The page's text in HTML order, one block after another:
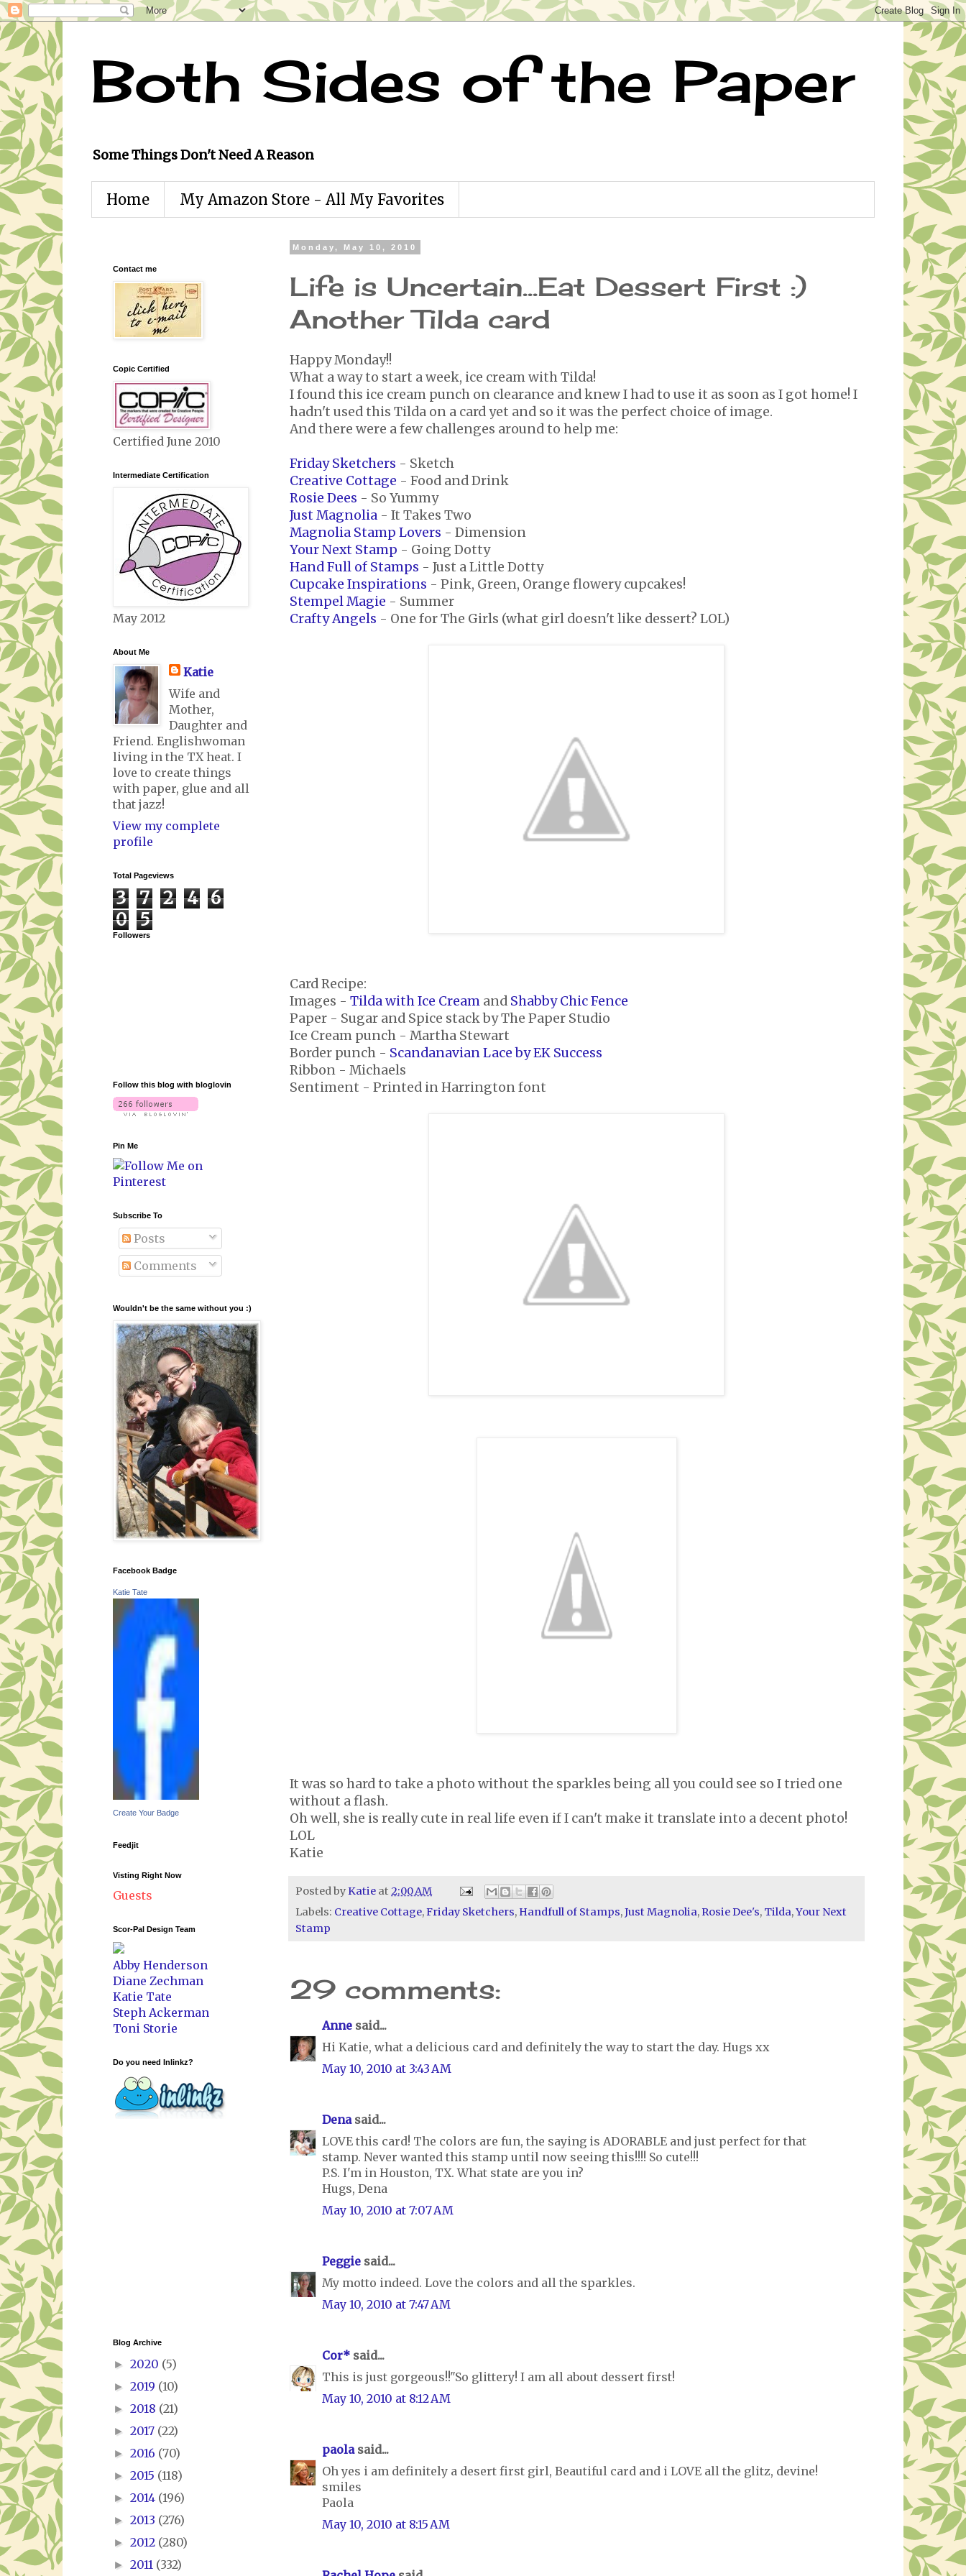
Both Sides of the Paper
Some Things Don't Need A Reason
Home My Amazon Store - All My Favorites
Monday, May 10, 2010
Life is Uncertain...Eat Dessert First :)
Another Tilda card
Happy Monday!!
What a way to start a week, ice cream with Tilda!
I found this ice cream punch on clearance and knew I had to use it as soon as I got home! I
hadn't used this Tilda on a card yet and so it was the perfect choice of image.
And there were a few challenges around to help me:
Friday Sketchers - Sketch
Creative Cottage - Food and Drink
Rosie Dees - So Yummy
Just Magnolia - It Takes Two
Magnolia Stamp Lovers - Dimension
Your Next Stamp - Going Dotty
Hand Full of Stamps - Just a Little Dotty
Cupcake Inspirations - Pink, Green, Orange flowery cupcakes!
Stempel Magie - Summer
Crafty Angels - One for The Girls (what girl doesn't like dessert? LOL)
Card Recipe:
Images - Tilda with Ice Cream and Shabby Chic Fence
Paper - Sugar and Spice stack by The Paper Studio
Ice Cream punch - Martha Stewart
Border punch - Scandanavian Lace by EK Success
Ribbon - Michaels
Sentiment - Printed in Harrington font
It was so hard to take a photo without the sparkles being all you could see so I tried one
without a flash.
Oh well, she is really cute in real life even if I can't make it translate into a decent photo!
LOL
Katie
Posted byKatie at 2:00 AM
Labels: Creative Cottage,Friday Sketchers,Handfull of Stamps,Just Magnolia,Rosie Dee's, Tilda,Your Next
Stamp
29 comments:
Anne said...
Hi Katie, what a delicious card and definitely the way to start the day. Hugs xx
May 10, 2010 at 3:43 AM
Denasaid...
LOVE this card! The colors are fun, the saying is ADORABLE and just perfect for that
stamp. Never wanted this stamp until now seeing this!!!! So cute!!!
P.S. I'm in Houston, TX. What state are you in?
Hugs, Dena
May 10, 2010 at 7:07 AM
Peggie said...
My motto indeed. Love the colors and all the sparkles.
May 10, 2010 at 7:47 AM
Cor* said...
This is just gorgeous!!"So glittery! I am all about dessert first!
May 10, 2010 at 8:12 AM
paolasaid...
Oh yes i am definitely a desert first girl, Beautiful card and i LOVE all the glitz, devine!
smiles
Paola
May 10, 2010 at 8:15 AM
Contact me
Copic Certified
Certified June 2010
Intermediate Certification
May 2012
About Me
Katie
Wife and
Mother,
Daughter and
Friend. Englishwoman
living in the TX heat. I
love to create things
with paper, glue and all
that jazz!
View my complete
profile
Total Pageviews
3 7 2 4 6
0
5
Followers
Follow this blog with bloglovin
Pin Me
Subscribe To
Posts
Comments
Wouldn't be the same without you :)
Facebook Badge
Katie Tate
Create Your Badge
Feedjit
Visting Right Now
Guests
Scor-Pal Design Team
Abby Henderson
Diane Zechman
Katie Tate
Steph Ackerman
Toni Storie
Do you need Inlinkz?
Blog Archive
► 2020 (5)
► 2019 (10)
► 2018 (21)
► 2017 (22)
► 2016 (70)
► 2015 (118)
► 2014 (196)
► 2013 (276)
► 2012 (280)
► 2011 (332)